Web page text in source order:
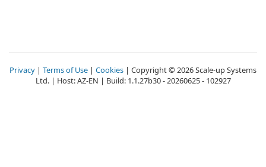
Privacy | Terms of Use | Cookies | Copyright © 2026 Scale-up Systems
Ltd. | Host: AZ-EN | Build: 1.1.27b30 - 20260625 - 102927